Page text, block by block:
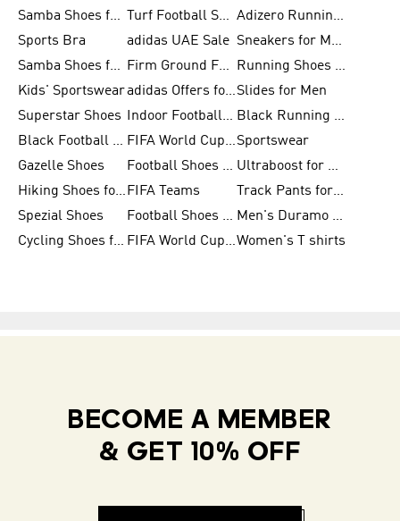
Samba Shoes for Women
Turf Football Shoes
Adizero Running Shoes
Sports Bra
adidas UAE Sale
Sneakers for Men
Samba Shoes for Men
Firm Ground Football Boots
Running Shoes for Women
Kids' Sportswear
adidas Offers for MenSlides for Men
Superstar Shoes
Indoor Football Shoes
Black Running Shoes
Black Football Jerseys
FIFA World Cup 2026Sportswear
Gazelle Shoes
Football Shoes for Kids
Ultraboost for Men
Hiking Shoes for Women FIFA Teams
Track Pants for Men
Spezial Shoes
Football Shoes for Women
Men's Duramo SL Running Shoes
Cycling Shoes for Men
FIFA World Cup Trionda BallsWomen's T shirts
BECOME A MEMBER
& GET 10% OFF